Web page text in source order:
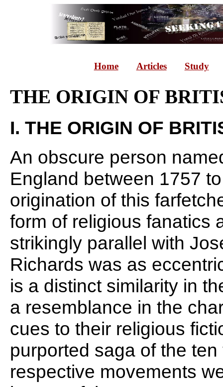
Home Articles Study
THE ORIGIN OF
I. THE ORIGIN OF
An obscure person
England between 1757
origination of this
form of religious fanatics
strikingly parallel with
Richards was as
is a distinct similarity in
a resemblance in the
cues to their religious
purported saga of the
respective movements